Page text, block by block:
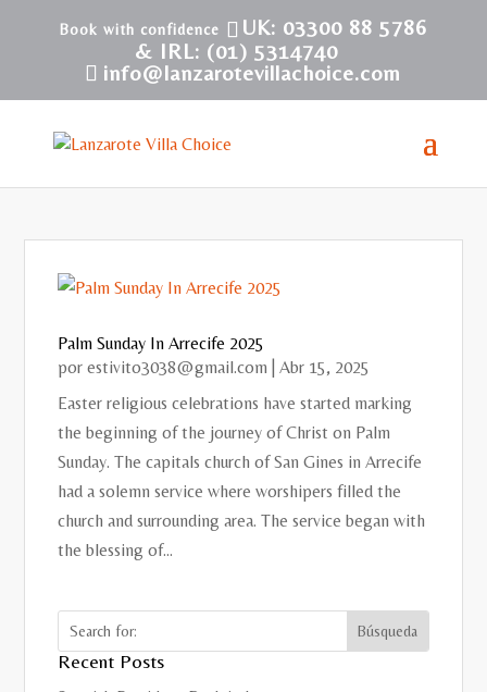
UK: 03300 88 5786
& IRL: (01) 5314740
info@lanzarotevillachoice.com
Palm Sunday In Arrecife 2025
porestivito3038@gmail.com |Abr 15, 2025
Easter religious celebrations have started marking
the beginning of the journey of Christ on Palm
Sunday. The capitals church of San Gines in Arrecife
had a solemn service where worshipers filled the
church and surrounding area. The service began with
the blessing of...
Recent Posts